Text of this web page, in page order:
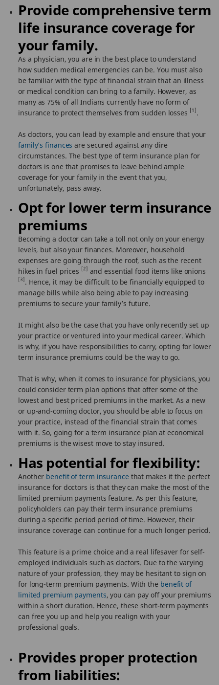
Provide comprehensive term
life insurance coverage for
your family.
As a physician, you are in the best place to understand
how sudden medical emergencies can be. You must also
be familiar with the type of financial strain that an illness
or medical condition can bring to a family. However, as
many as 75% of all Indians currently have no form of
insurance to protect themselves from sudden losses [1].
As doctors, you can lead by example and ensure that your
family’s finances are secured against any dire
circumstances. The best type of term insurance plan for
doctors is one that promises to leave behind ample
coverage for your family in the event that you,
unfortunately, pass away.
Opt for lower term insurance
premiums
Becoming a doctor can take a toll not only on your energy
levels, but also your finances. Moreover, household
expenses are going through the roof, such as the recent
hikes in fuel prices [2] and essential food items like onions
[3]. Hence, it may be difficult to be financially equipped to
manage bills while also being able to pay increasing
premiums to secure your family’s future.
It might also be the case that you have only recently set up
your practice or ventured into your medical career. Which
is why, if you have responsibilities to carry, opting for lower
term insurance premiums could be the way to go.
That is why, when it comes to insurance for physicians, you
could consider term plan options that offer some of the
lowest and best priced premiums in the market. As a new
or up-and-coming doctor, you should be able to focus on
your practice, instead of the financial strain that comes
with it. So, going for a term insurance plan at economical
premiums is the wisest move to stay insured.
Has potential for flexibility:
Another benefit of term insurancethat makes it the perfect
insurance for doctors is that they can make the most of the
limited premium payments feature. As per this feature,
policyholders can pay their term insurance premiums
during a specific period period of time. However, their
insurance coverage can continue for a much longer period.
This feature is a prime choice and a real lifesaver for self-
employed individuals such as doctors. Due to the varying
nature of your profession, they may be hesitant to sign on
for long-term premium payments. With the benefit of
limited premium payments, you can pay off your premiums
within a short duration. Hence, these short-term payments
can free you up and help you realign with your
professional goals.
Provides proper protection
from liabilities: